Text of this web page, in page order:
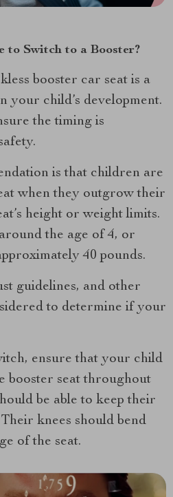
to Switch to a Booster?
booster car seat is a
your child’s development.
the timing is
is that children are
when they outgrow their
height or weight limits.
the age of 4, or
40 pounds.
guidelines, and other
to determine if your
ensure that your child
booster seat throughout
be able to keep their
knees should bend
of the seat.